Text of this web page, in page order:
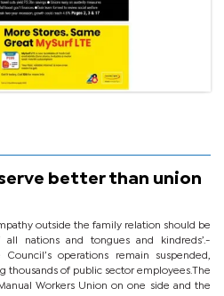
better than union
outside the family relation should be
nations and tongues and kindreds’.-
operations remain suspended,
thousands of public sector employees.The
Workers Union on one side and the